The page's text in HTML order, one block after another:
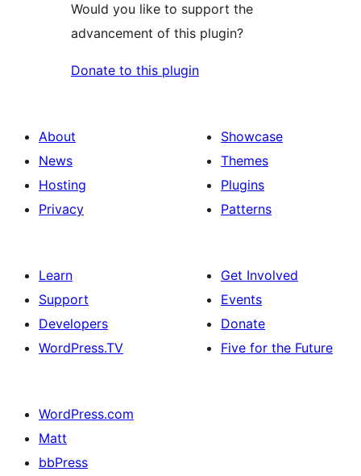
Would you like to support the
advancement of this plugin?
Donate to this plugin
About
News
Hosting
Privacy
Showcase
Themes
Plugins
Patterns
Learn
Support
Developers
WordPress.TV
Get Involved
Events
Donate
Five for the Future
WordPress.com
Matt
bbPress